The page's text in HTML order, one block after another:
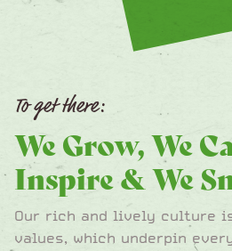
To get there:
We Grow, We
Inspire & We
Our rich and lively culture
values, which underpin